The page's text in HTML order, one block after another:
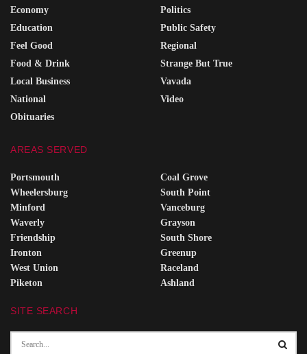
Economy
Education
Feel Good
Food & Drink
Local Business
National
Obituaries
Politics
Public Safety
Regional
Strange But True
Vavada
Video
AREAS SERVED
Portsmouth
Wheelersburg
Minford
Waverly
Friendship
Ironton
West Union
Piketon
Coal Grove
South Point
Vanceburg
Grayson
South Shore
Greenup
Raceland
Ashland
SITE SEARCH